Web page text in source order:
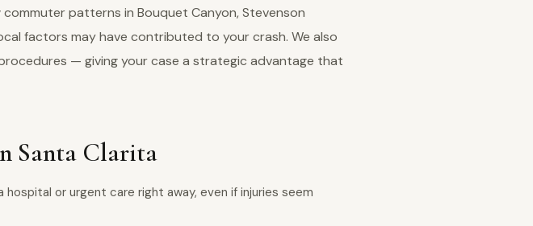
patterns in Bouquet Canyon, Stevenson
factors may have contributed to your crash. We also
— giving your case a strategic advantage that
Santa Clarita
or urgent care right away, even if injuries seem